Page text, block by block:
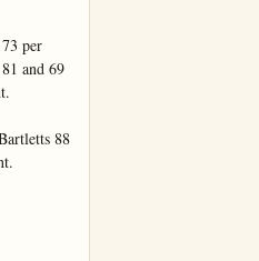
per
and 69
88